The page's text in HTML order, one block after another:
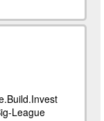
League